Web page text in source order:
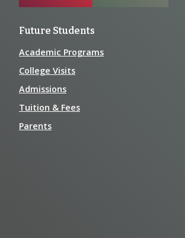
Future Students
Academic Programs
College Visits
Admissions
Tuition & Fees
Parents